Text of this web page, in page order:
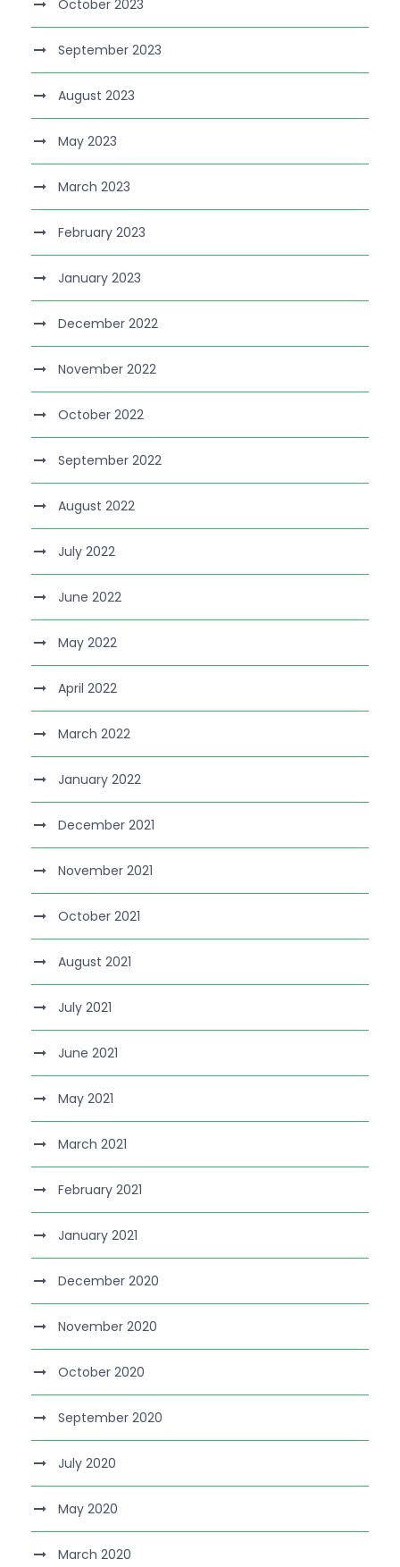
October 2023
September 2023
August 2023
May 2023
March 2023
February 2023
January 2023
December 2022
November 2022
October 2022
September 2022
August 2022
July 2022
June 2022
May 2022
April 2022
March 2022
January 2022
December 2021
November 2021
October 2021
August 2021
July 2021
June 2021
May 2021
March 2021
February 2021
January 2021
December 2020
November 2020
October 2020
September 2020
July 2020
May 2020
March 2020